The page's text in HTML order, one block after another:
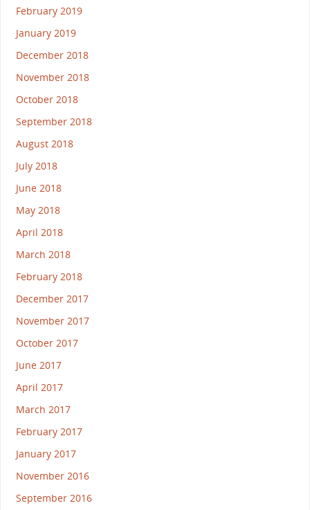
February 2019
January 2019
December 2018
November 2018
October 2018
September 2018
August 2018
July 2018
June 2018
May 2018
April 2018
March 2018
February 2018
December 2017
November 2017
October 2017
June 2017
April 2017
March 2017
February 2017
January 2017
November 2016
September 2016